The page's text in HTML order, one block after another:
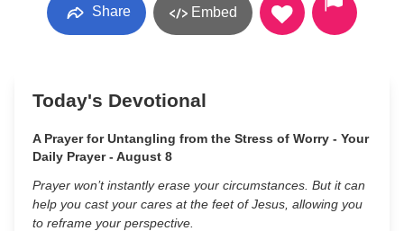
Share Embed
Today's Devotional
A Prayer for Untangling from the Stress of Worry - Your
Daily Prayer - August 8
Prayer won’t instantly erase your circumstances. But it can
help you cast your cares at the feet of Jesus, allowing you
to reframe your perspective.